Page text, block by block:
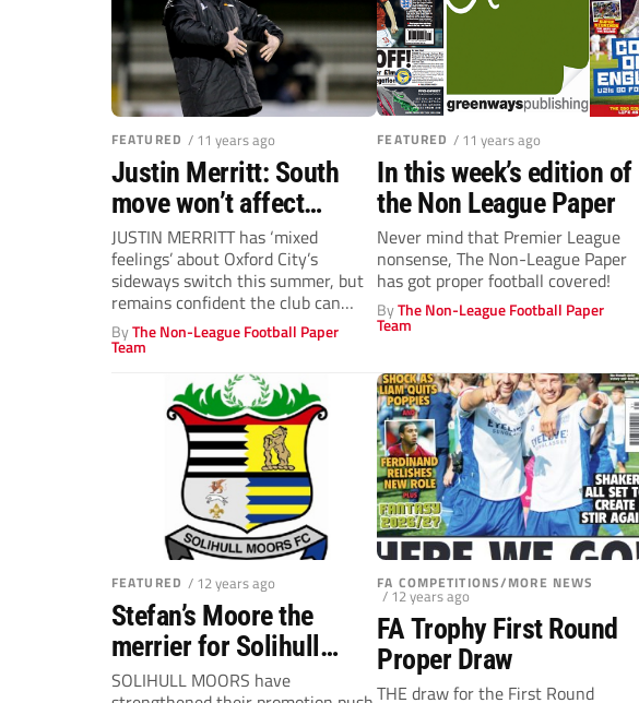
FEATURED / 11 years ago
Justin Merritt: South
move won’t affect
Oxford City ambition
JUSTIN MERRITT has ‘mixed
feelings’ about Oxford City’s
sideways switch this summer, but
remains confident the club can
continue on an...
ByThe Non-League Football Paper
Team
FEATURED / 11 years ago
In this week’s edition of
the Non League Paper
Never mind that Premier League
nonsense, The Non-League Paper
has got proper football covered!
ByThe Non-League Football Paper
Team
FEATURED / 12 years ago
Stefan’s Moore the
merrier for Solihull
Moors!
SOLIHULL MOORS have
FA COMPETITIONS/MORE NEWS
/ 12 years ago
FA Trophy First Round
Proper Draw
THE draw for the First Round